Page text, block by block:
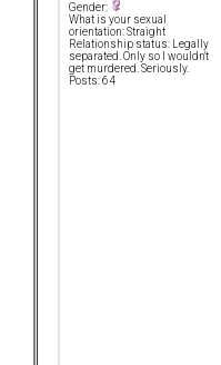
Gender:
What is your sexual
orientation: Straight
Relationship status: Legally
separated. Only so I wouldn't
get murdered. Seriously.
Posts: 64